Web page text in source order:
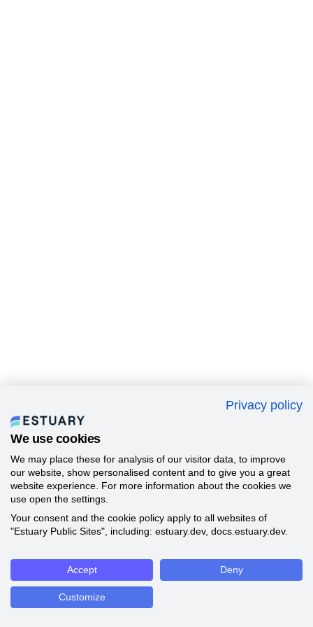
Privacy policy
We use cookies
We may place these for analysis of our visitor data, to improve
our website, show personalised content and to give you a great
website experience. For more information about the cookies we
use open the settings.
Your consent and the cookie policy apply to all websites of
"Estuary Public Sites", including: estuary.dev, docs.estuary.dev.
Accept Deny
Customize